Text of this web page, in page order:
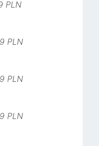
PLN
PLN
PLN
PLN